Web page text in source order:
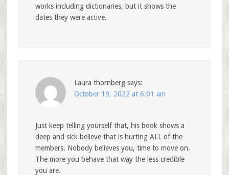
works including dictionaries, but it shows the
dates they were active.
Laura thornberg says:
October 19, 2022 at 6:01 am
Just keep telling yourself that, his book shows a
deep and sick believe that is hurting ALL of the
members. Nobody believes you, time to move on.
The more you behave that way the less credible
you are.